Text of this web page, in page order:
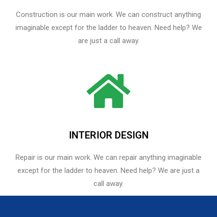
Construction is our main work. We can construct anything
imaginable except for the ladder to heaven. Need help? We
are just a call away.
INTERIOR DESIGN
Repair is our main work. We can repair anything imaginable
except for the ladder to heaven.​ Need help? We are just a
call away.